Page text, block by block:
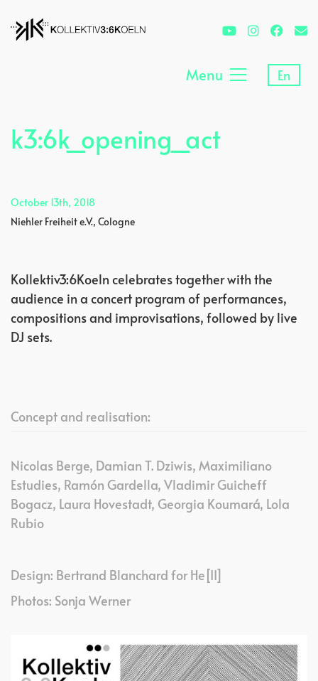
Menu En
k3:6k_opening_act
October 13th, 2018
Niehler Freiheit e.V., Cologne
Kollektiv3:6Koeln celebrates together with the
audience in a concert program of performances,
compositions and improvisations, followed by live
DJ sets.
Concept and realisation:
Nicolas Berge, Damian T. Dziwis, Maximiliano
Estudies, Ramón Gardella, Vladimir Guicheff
Bogacz, Laura Hovestadt, Georgia Koumará, Lola
Rubio
Design: Bertrand Blanchard for He[II]
Photos: Sonja Werner